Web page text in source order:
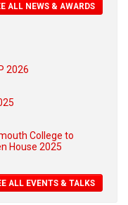
ALL NEWS & AWARDS
2026
College to
House 2025
ALL EVENTS & TALKS